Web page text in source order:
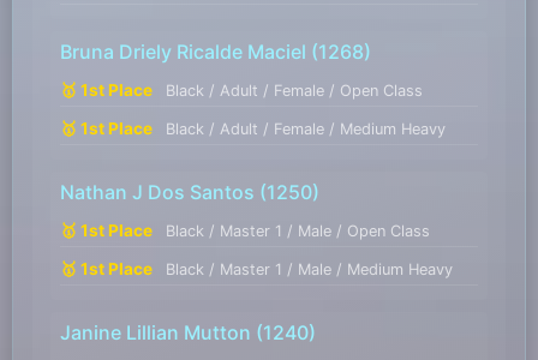
Bruna Driely Ricalde Maciel (1268)
🥇 1st Place Black / Adult / Female / Open Class
🥇 1st Place Black / Adult / Female / Medium Heavy
Nathan J Dos Santos (1250)
🥇 1st Place Black / Master 1 / Male / Open Class
🥇 1st Place Black / Master 1 / Male / Medium Heavy
Janine Lillian Mutton (1240)